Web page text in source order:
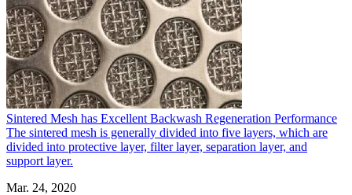
Sintered Mesh has Excellent Backwash Regeneration Performance
The sintered mesh is generally divided into five layers, which are
divided into protective layer, filter layer, separation layer, and
support layer.
Mar. 24, 2020